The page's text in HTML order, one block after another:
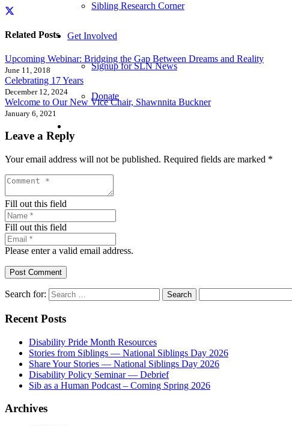
Sibling Research Corner
Get Involved
Signup for SLN News
Donate
Related Posts
Upcoming Webinar: Bridging the Gap Between Dreams and Reality
June 11, 2018
Celebrating 17 Years
December 12, 2024
Welcome to Our New Vice Chair, Shawnnita Buckner
January 6, 2021
Leave a Reply
Your email address will not be published. Required fields are marked *
Fill out this field
Fill out this field
Please enter a valid email address.
Post Comment
Search for:
Recent Posts
Disability Pride Month Resources
Stories from Siblings — National Siblings Day 2026
Share Your Stories — National Siblings Day 2026
Disability Policy Seminar — Debrief
Sib as a Human Podcast – Coming Spring 2026
Archives